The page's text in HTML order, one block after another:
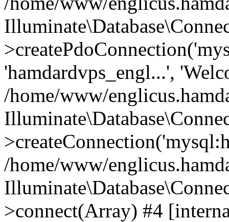
'hamdardvps_engl...',
/home/www/
/home/www/
>connect(Array) #4